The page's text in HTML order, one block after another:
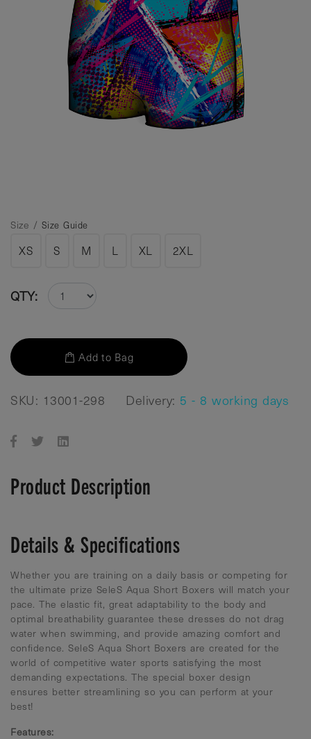
Size / Size Guide
XS S M L XL 2XL
QTY:
Add to Bag
SKU: 13001-298 Delivery: 5 - 8 working days
Product Description
Details & Specifications
Whether you are training on a daily basis or competing for
the ultimate prize SeleS Aqua Short Boxers will match your
pace. The elastic fit, great adaptability to the body and
optimal breathability guarantee these dresses do not drag
water when swimming, and provide amazing comfort and
confidence. SeleS Aqua Short Boxers are created for the
world of competitive water sports satisfying the most
demanding expectations. The special boxer design
ensures better streamlining so you can perform at your
best!
Features: